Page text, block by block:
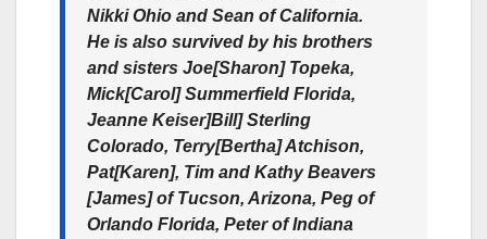
Nikki Ohio and Sean of California.
He is also survived by his brothers
and sisters Joe[Sharon] Topeka,
Mick[Carol] Summerfield Florida,
Jeanne Keiser]Bill] Sterling
Colorado, Terry[Bertha] Atchison,
Pat[Karen], Tim and Kathy Beavers
[James] of Tucson, Arizona, Peg of
Orlando Florida, Peter of Indiana